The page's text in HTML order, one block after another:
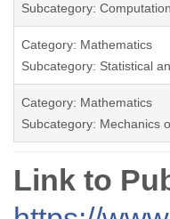
Subcategory:
Category: Mathematics
Subcategory: Statistical
Category: Mathematics
Subcategory: Mechanics
Link to